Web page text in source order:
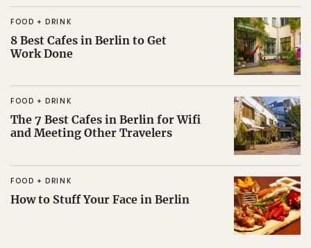
FOOD + DRINK
8 Best Cafes in Berlin to Get
Work Done
FOOD + DRINK
The 7 Best Cafes in Berlin for Wifi
and Meeting Other Travelers
FOOD + DRINK
How to Stuff Your Face in Berlin